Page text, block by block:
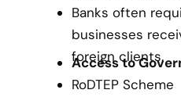
Banks often
businesses
foreign clients.
Access to
RoDTEP Scheme